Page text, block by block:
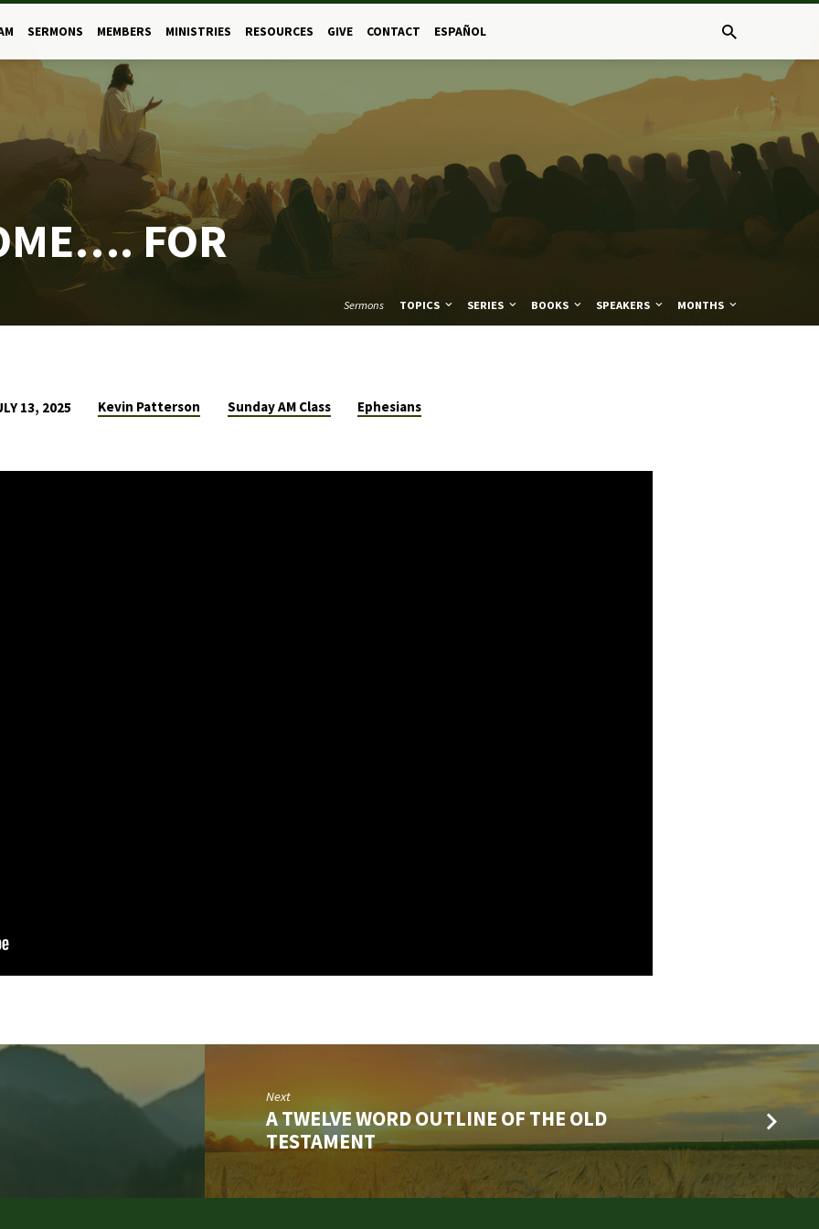
SERMONS MEMBERS MINISTRIES RESOURCES GIVE CONTACT ESPAÑOL
FOR
Sermons TOPICS SERIES BOOKS SPEAKERS MONTHS
13, 2025 Kevin Patterson Sunday AM Class Ephesians
Next
A TWELVE WORD OUTLINE OF THE OLD
TESTAMENT